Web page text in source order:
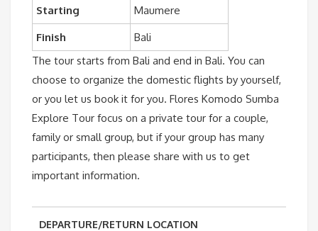
Starting
Maumere
Finish
Bali
The tour starts from Bali and end in Bali. You can
choose to organize the domestic flights by yourself,
or you let us book it for you. Flores Komodo Sumba
Explore Tour focus on a private tour for a couple,
family or small group, but if your group has many
participants, then please share with us to get
important information.
DEPARTURE/RETURN LOCATION